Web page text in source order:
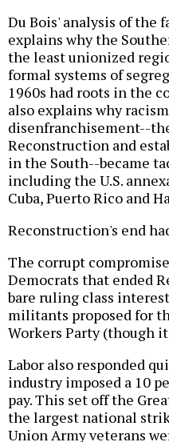
Du Bois' analysis of the
explains why the
the least unionized
formal systems of
1960s had roots in the
also explains why
disenfranchisement--
Reconstruction and
in the South--became
including the U.S.
Cuba, Puerto Rico and
Reconstruction's end
The corrupt
Democrats that ended
bare ruling class
militants proposed for
Workers Party (though
Labor also responded
industry imposed a 10
pay. This set off the
the largest national
Union Army veterans